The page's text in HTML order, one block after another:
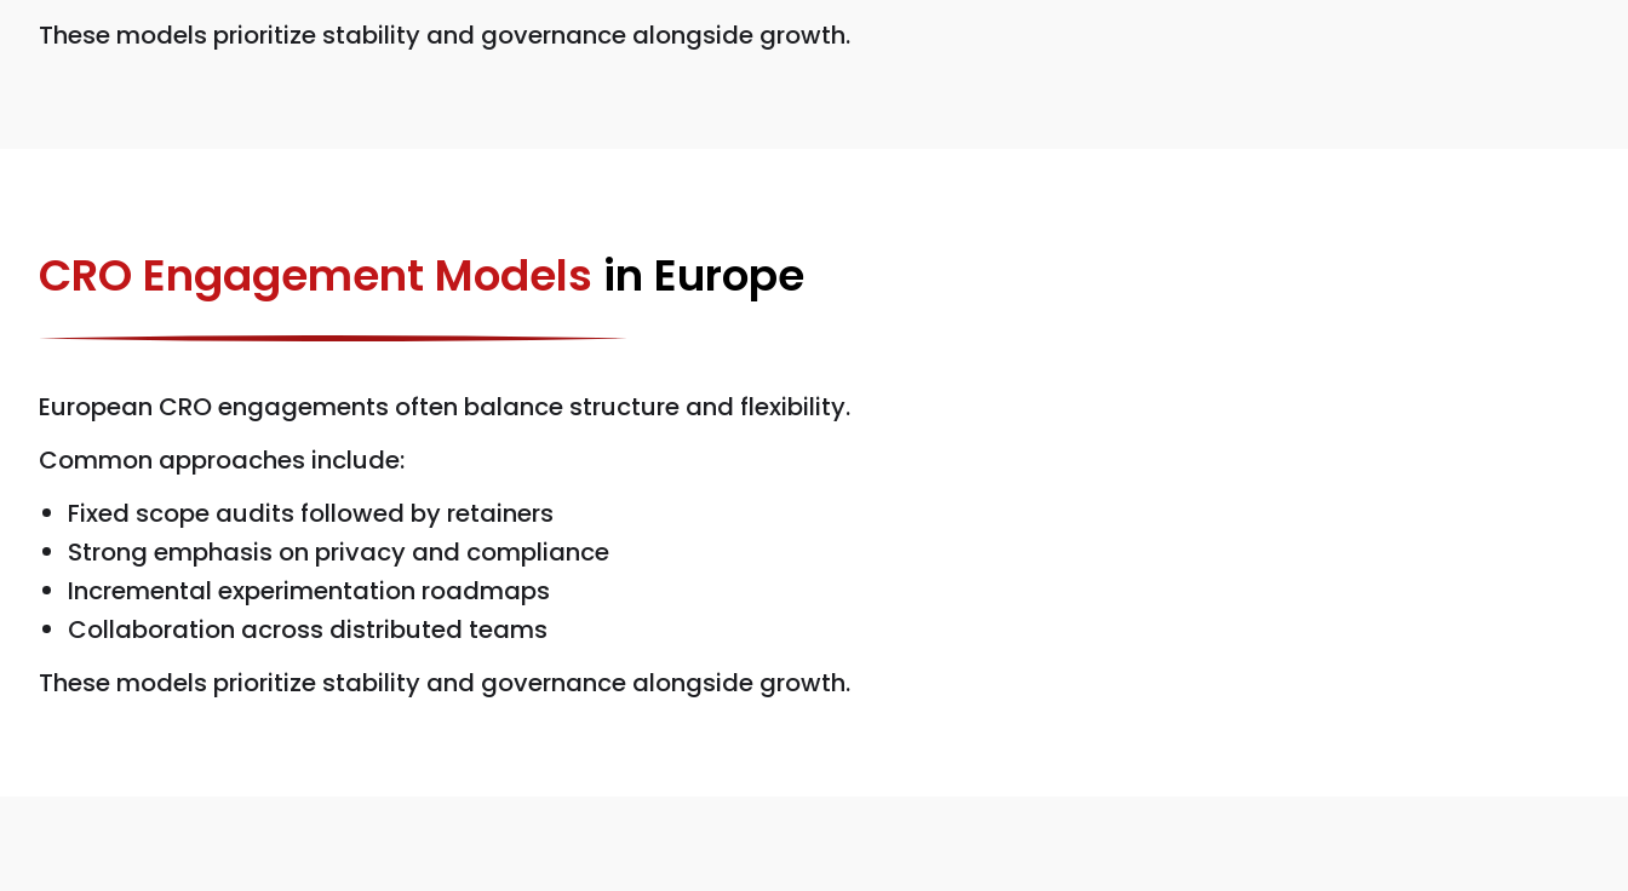
These models prioritize stability and governance alongside growth.
CRO Engagement Models in Europe
European CRO engagements often balance structure and flexibility.
Common approaches include:
Fixed scope audits followed by retainers
Strong emphasis on privacy and compliance
Incremental experimentation roadmaps
Collaboration across distributed teams
These models prioritize stability and governance alongside growth.